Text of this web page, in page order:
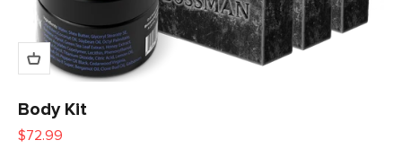
Body Kit
Sale price
$72.99